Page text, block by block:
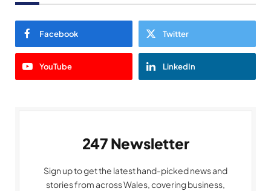
Facebook Twitter
YouTube LinkedIn
247 Newsletter
Sign up to get the latest hand-picked news and
stories from across Wales, covering business,